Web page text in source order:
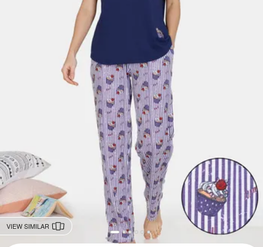
VIEW SIMILAR